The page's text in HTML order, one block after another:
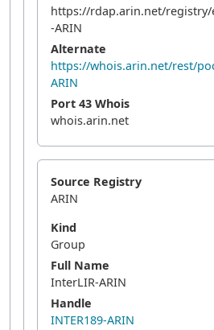
https://rdap.arin.net/registry/
-ARIN
Alternate
https://whois.arin.net/rest/
ARIN
Port 43 Whois
whois.arin.net
Source Registry
ARIN
Kind
Group
Full Name
InterLIR-ARIN
Handle
INTER189-ARIN